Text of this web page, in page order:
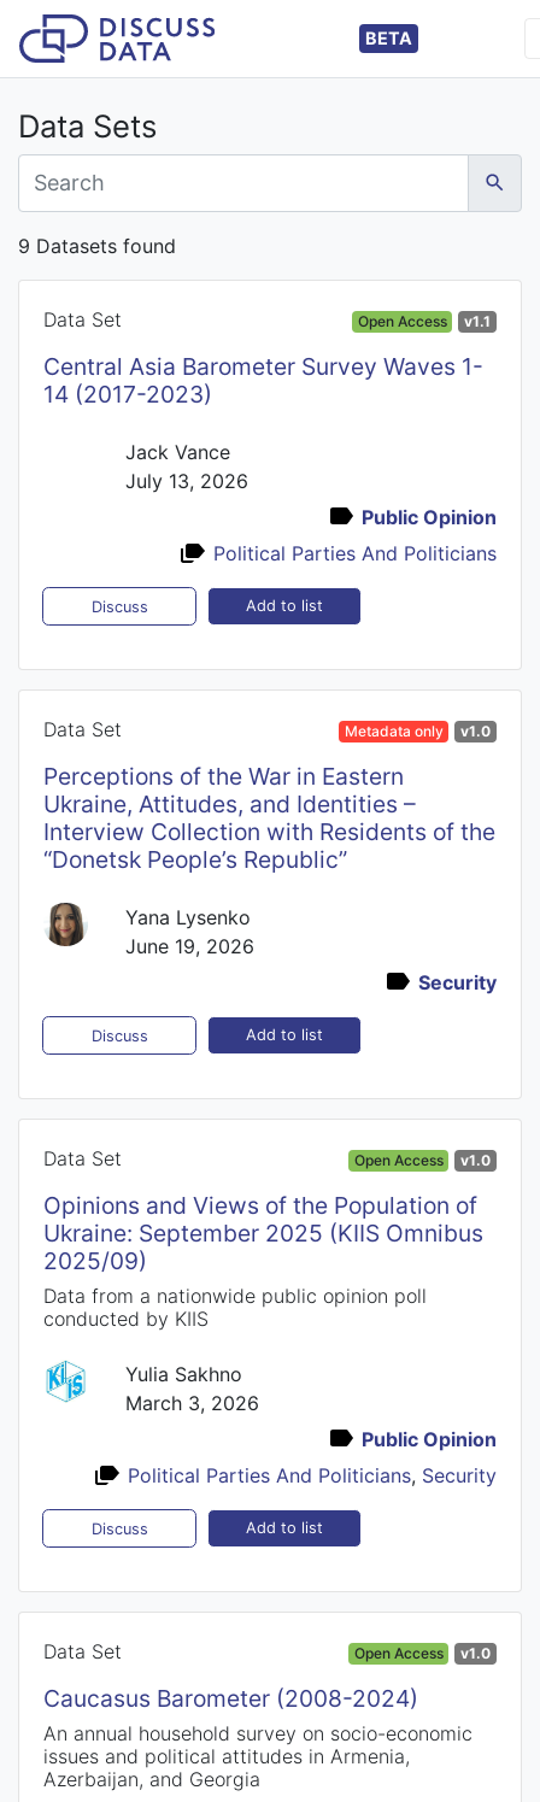
BETA
Data Sets
9 Datasets found
Data Set Open Access v1.1
Central Asia Barometer Survey Waves 1-
14 (2017-2023)
Jack Vance
July 13, 2026
Public Opinion
Political Parties And Politicians
Discuss Add to list
Data Set Metadata only v1.0
Perceptions of the War in Eastern
Ukraine, Attitudes, and Identities –
Interview Collection with Residents of the
“Donetsk People’s Republic”
Yana Lysenko
June 19, 2026
Security
Discuss Add to list
Data Set Open Access v1.0
Opinions and Views of the Population of
Ukraine: September 2025 (KIIS Omnibus
2025/09)
Data from a nationwide public opinion poll
conducted by KIIS
Yulia Sakhno
March 3, 2026
Public Opinion
Political Parties And Politicians, Security
Discuss Add to list
Data Set Open Access v1.0
Caucasus Barometer (2008-2024)
An annual household survey on socio-economic
issues and political attitudes in Armenia,
Azerbaijan, and Georgia